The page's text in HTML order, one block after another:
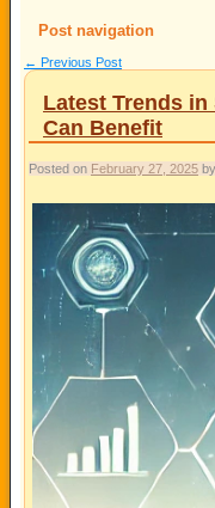
Post navigation
← Previous Post
Latest Trends in
Can Benefit
Posted on February 27, 2025 by